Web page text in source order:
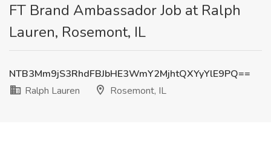
FT Brand Ambassador Job at Ralph
Lauren, Rosemont, IL
NTB3Mm9jS3RhdFBJbHE3WmY2MjhtQXYyYlE9PQ==
Ralph Lauren
Rosemont, IL